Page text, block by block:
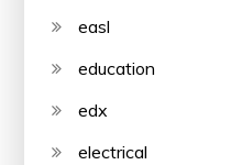
easl
education
edx
electrical